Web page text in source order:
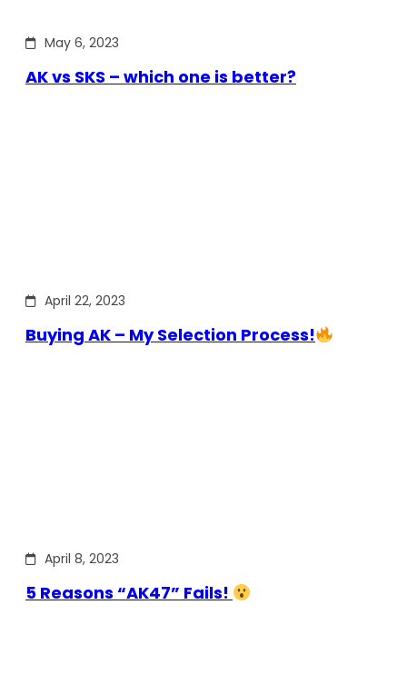
May 6, 2023
AK vs SKS – which one is better?
April 22, 2023
Buying AK – My Selection Process!
April 8, 2023
5 Reasons “AK47” Fails!